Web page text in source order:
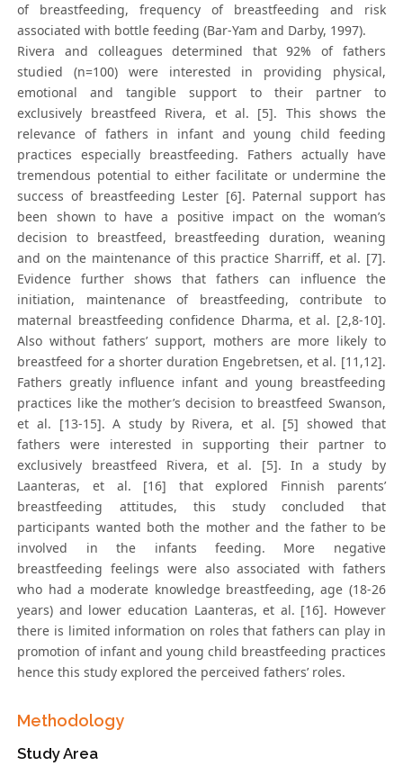
of breastfeeding, frequency of breastfeeding and risk
associated with bottle feeding (Bar-Yam and Darby, 1997).
Rivera and colleagues determined that 92% of fathers
studied (n=100) were interested in providing physical,
emotional and tangible support to their partner to
exclusively breastfeed Rivera, et al. [5]. This shows the
relevance of fathers in infant and young child feeding
practices especially breastfeeding. Fathers actually have
tremendous potential to either facilitate or undermine the
success of breastfeeding Lester [6]. Paternal support has
been shown to have a positive impact on the woman’s
decision to breastfeed, breastfeeding duration, weaning
and on the maintenance of this practice Sharriff, et al. [7].
Evidence further shows that fathers can influence the
initiation, maintenance of breastfeeding, contribute to
maternal breastfeeding confidence Dharma, et al. [2,8-10].
Also without fathers’ support, mothers are more likely to
breastfeed for a shorter duration Engebretsen, et al. [11,12].
Fathers greatly influence infant and young breastfeeding
practices like the mother’s decision to breastfeed Swanson,
et al. [13-15]. A study by Rivera, et al. [5] showed that
fathers were interested in supporting their partner to
exclusively breastfeed Rivera, et al. [5]. In a study by
Laanteras, et al. [16] that explored Finnish parents’
breastfeeding attitudes, this study concluded that
participants wanted both the mother and the father to be
involved in the infants feeding. More negative
breastfeeding feelings were also associated with fathers
who had a moderate knowledge breastfeeding, age (18-26
years) and lower education Laanteras, et al. [16]. However
there is limited information on roles that fathers can play in
promotion of infant and young child breastfeeding practices
hence this study explored the perceived fathers’ roles.
Methodology
Study Area